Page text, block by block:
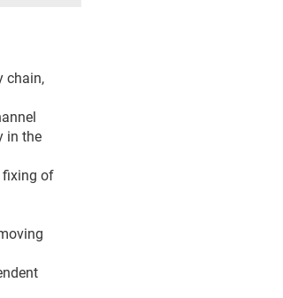
chain,
in the
fixing of